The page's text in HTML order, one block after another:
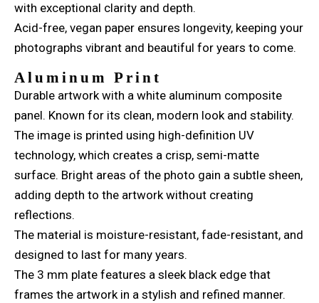
with exceptional clarity and depth.
Acid-free, vegan paper ensures longevity, keeping your
photographs vibrant and beautiful for years to come.
Aluminum Print
Durable artwork with a white aluminum composite
panel. Known for its clean, modern look and stability.
The image is printed using high-definition UV
technology, which creates a crisp, semi-matte
surface. Bright areas of the photo gain a subtle sheen,
adding depth to the artwork without creating
reflections.
The material is moisture-resistant, fade-resistant, and
designed to last for many years.
The 3 mm plate features a sleek black edge that
frames the artwork in a stylish and refined manner.